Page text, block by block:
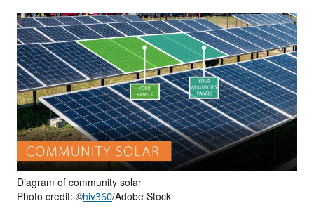
Diagram of community solar
Photo credit: ©hiv360/Adobe Stock